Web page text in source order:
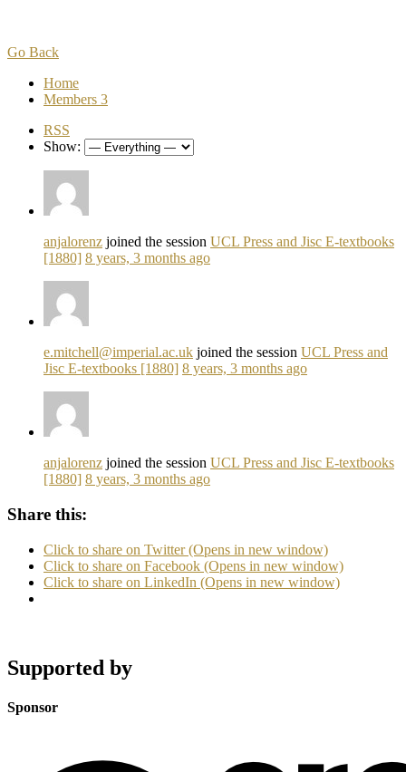
Go Back
Home
Members 3
RSS
Show:
anjalorenz joined the session UCL Press and Jisc E-textbooks
[1880] 8 years, 3 months ago
e.mitchell@imperial.ac.uk joined the session UCL Press and
Jisc E-textbooks [1880] 8 years, 3 months ago
anjalorenz joined the session UCL Press and Jisc E-textbooks
[1880] 8 years, 3 months ago
Share this:
Click to share on Twitter (Opens in new window)
Click to share on Facebook (Opens in new window)
Click to share on LinkedIn (Opens in new window)
Supported by
Sponsor